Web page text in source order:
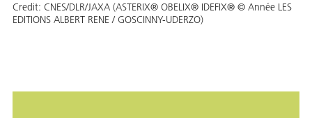
Credit: CNES/DLR/JAXA (ASTERIX® OBELIX® IDEFIX® © Année LES
EDITIONS ALBERT RENE / GOSCINNY-UDERZO)